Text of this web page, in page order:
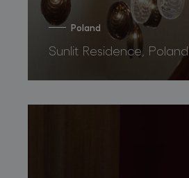
Poland
Sunlit Residence, Poland